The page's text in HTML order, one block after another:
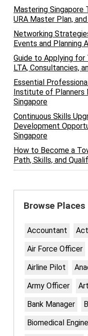
Mastering Singapore
URA Master Plan,
Networking
Events and Planning
Guide to Applying for
LTA, Consultancies,
Essential
Institute of Planners
Singapore
Continuous Skills
Development
Singapore
How to Become a
Path, Skills, and
Browse Places
Accountant
Air Force Officer
Airline Pilot
Army Officer
Bank Manager
Biomedical